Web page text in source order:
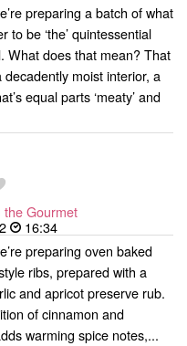
preparing a batch of what
to be ‘the’ quintessential
What does that mean? That
decadently moist interior, a
equal parts ‘meaty’ and
the Gourmet
16:34
preparing oven baked
ribs, prepared with a
and apricot preserve rub.
of cinnamon and
warming spice notes,...